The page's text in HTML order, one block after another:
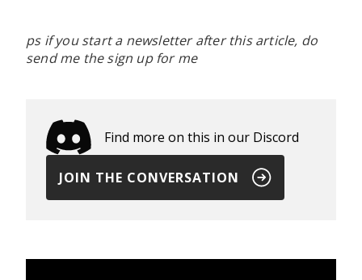
ps if you start a newsletter after this article, do
send me the sign up for me
Find more on this in our Discord
JOIN THE CONVERSATION